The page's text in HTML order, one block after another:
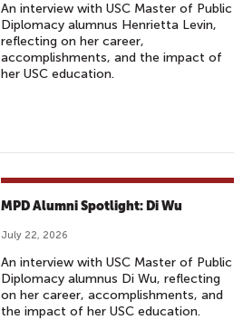
An interview with USC Master of Public
Diplomacy alumnus Henrietta Levin,
reflecting on her career,
accomplishments, and the impact of
her USC education.
MPD Alumni Spotlight: Di Wu
July 22, 2026
An interview with USC Master of Public
Diplomacy alumnus Di Wu, reflecting
on her career, accomplishments, and
the impact of her USC education.